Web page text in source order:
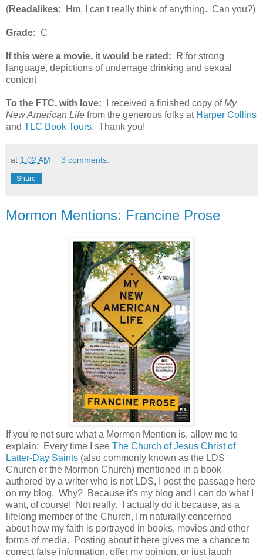
(Readalikes: Hm, I can't really think of anything. Can you?)
Grade: C
If this were a movie, it would be rated: R for strong
language, depictions of underrage drinking and sexual
content
To the FTC, with love: I received a finished copy ofMy
New American Life from the generous folks at Harper Collins
and TLC Book Tours. Thank you!
at 1:02 AM 3 comments:
Share
Mormon Mentions: Francine Prose
If you're not sure what a Mormon Mention is, allow me to
explain: Every time I see The Church of Jesus Christ of
Latter-Day Saints (also commonly known as the LDS
Church or the Mormon Church) mentioned in a book
authored by a writer who is not LDS, I post the passage here
on my blog. Why? Because it's my blog and I can do what I
want, of course! Not really. I actually do it because, as a
lifelong member of the Church, I'm naturally concerned
about how my faith is portrayed in books, movies and other
forms of media. Posting about it here gives me a chance to
correct false information, offer my opinion, or just laugh